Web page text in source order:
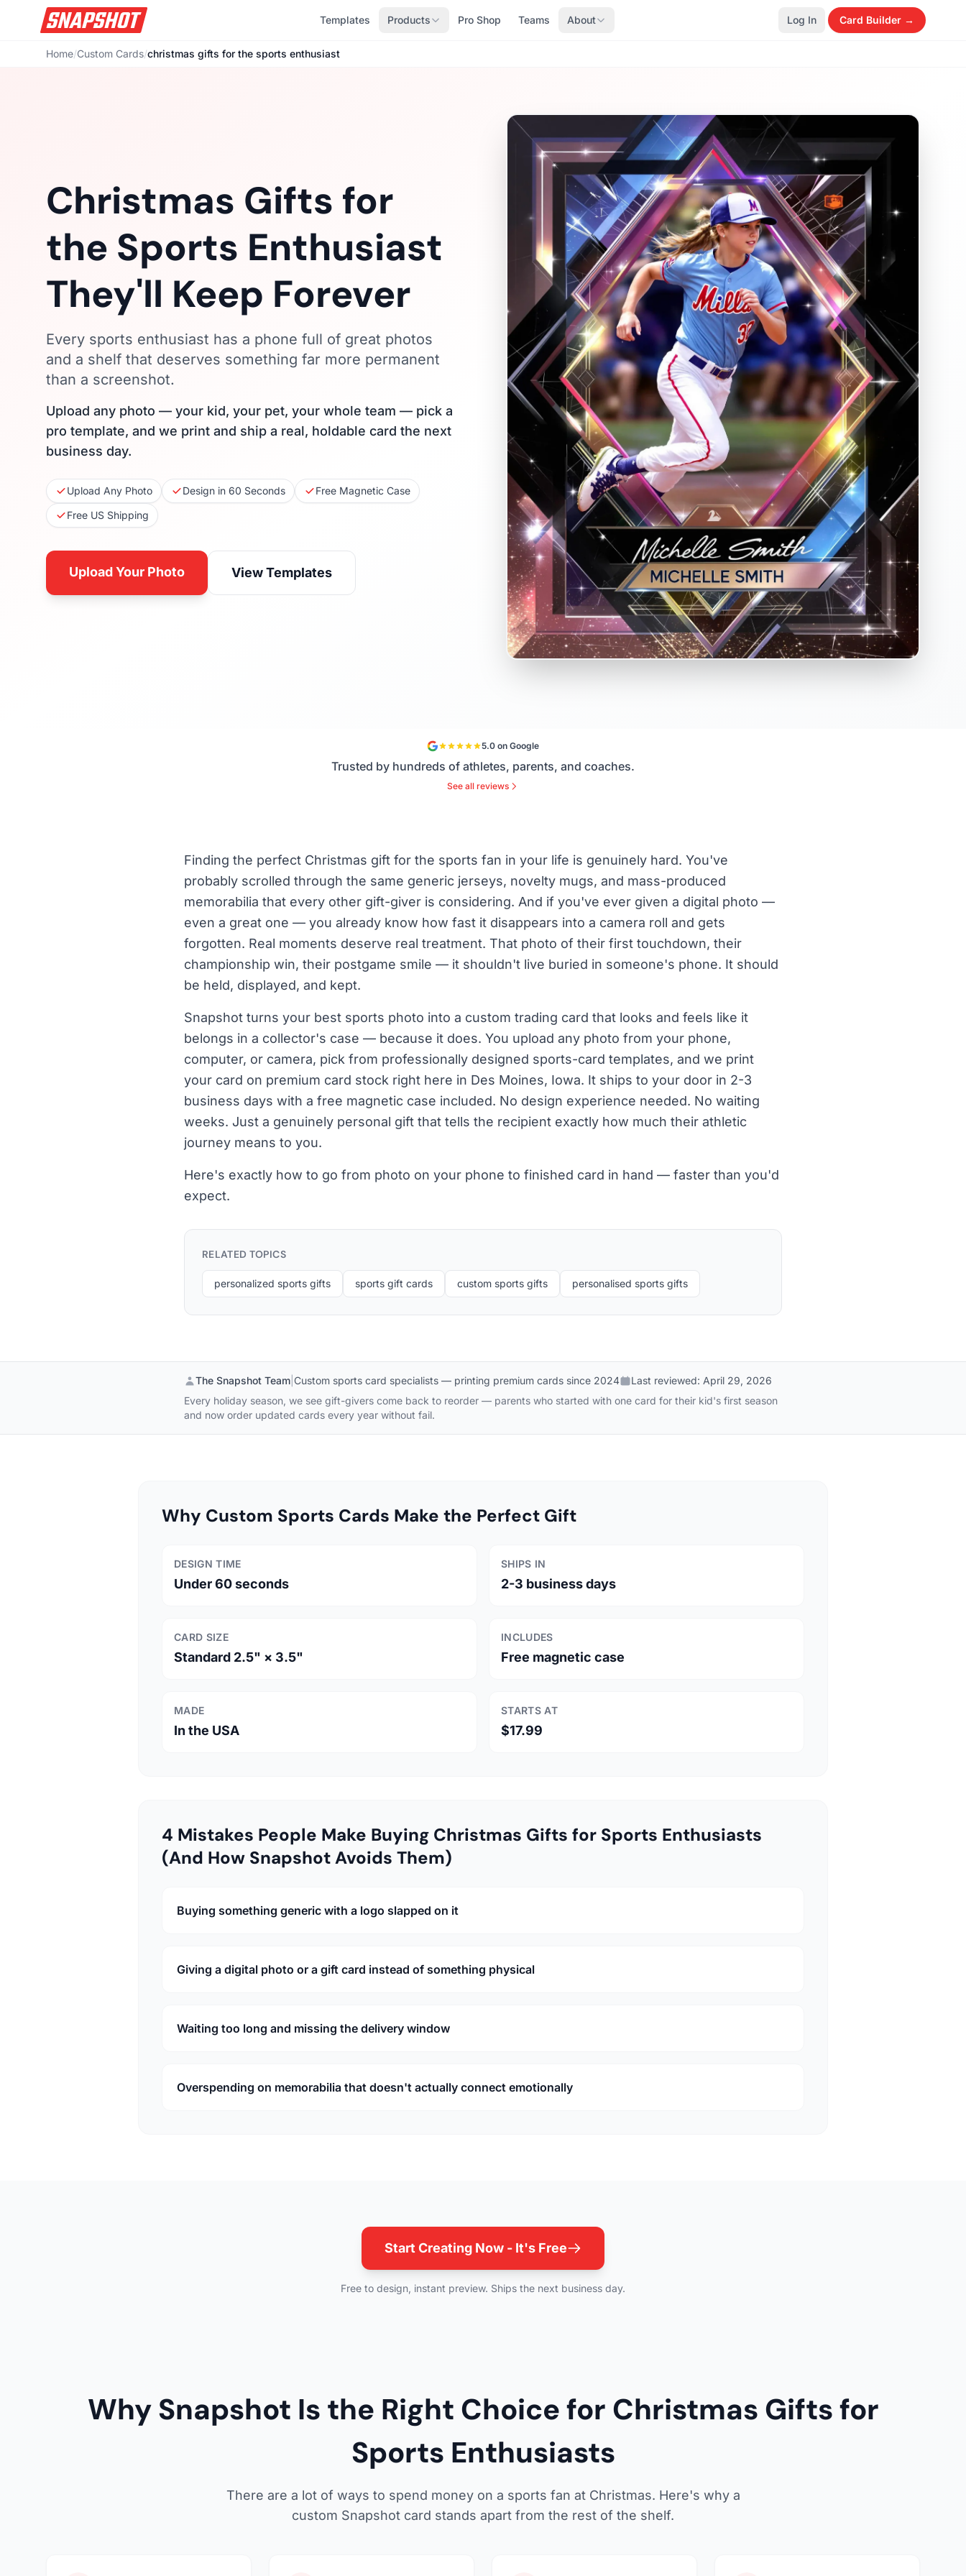
Templates Products Pro Shop Teams About Log In Card Builder →
Home/Custom Cards/christmas gifts for the sports enthusiast
Christmas Gifts for
the Sports Enthusiast
They'll Keep Forever
Every sports enthusiast has a phone full of great photos
and a shelf that deserves something far more permanent
than a screenshot.
Upload any photo — your kid, your pet, your whole team — pick a
pro template, and we print and ship a real, holdable card the next
business day.
Upload Any Photo Design in 60 Seconds
Free Magnetic Case
Free US Shipping
Upload Your Photo View Templates
5.0 on Google
Trusted by hundreds of athletes, parents, and coaches.
See all reviews
Finding the perfect Christmas gift for the sports fan in your life is genuinely hard. You've
probably scrolled through the same generic jerseys, novelty mugs, and mass-produced
memorabilia that every other gift-giver is considering. And if you've ever given a digital photo —
even a great one — you already know how fast it disappears into a camera roll and gets
forgotten. Real moments deserve real treatment. That photo of their first touchdown, their
championship win, their postgame smile — it shouldn't live buried in someone's phone. It should
be held, displayed, and kept.
Snapshot turns your best sports photo into a custom trading card that looks and feels like it
belongs in a collector's case — because it does. You upload any photo from your phone,
computer, or camera, pick from professionally designed sports-card templates, and we print
your card on premium card stock right here in Des Moines, Iowa. It ships to your door in 2-3
business days with a free magnetic case included. No design experience needed. No waiting
weeks. Just a genuinely personal gift that tells the recipient exactly how much their athletic
journey means to you.
Here's exactly how to go from photo on your phone to finished card in hand — faster than you'd
expect.
RELATED TOPICS
personalized sports gifts sports gift cards custom sports gifts personalised sports gifts
The Snapshot Team Custom sports card specialists — printing premium cards since 2024 Last reviewed: April 29, 2026
Every holiday season, we see gift-givers come back to reorder — parents who started with one card for their kid's first season
and now order updated cards every year without fail.
Why Custom Sports Cards Make the Perfect Gift
DESIGN TIME
Under 60 seconds
SHIPS IN
2-3 business days
CARD SIZE
Standard 2.5" × 3.5"
INCLUDES
Free magnetic case
MADE
In the USA
STARTS AT
$17.99
4 Mistakes People Make Buying Christmas Gifts for Sports Enthusiasts
(And How Snapshot Avoids Them)
Buying something generic with a logo slapped on it
Giving a digital photo or a gift card instead of something physical
Waiting too long and missing the delivery window
Overspending on memorabilia that doesn't actually connect emotionally
Start Creating Now - It's Free
Free to design, instant preview. Ships the next business day.
Why Snapshot Is the Right Choice for Christmas Gifts for
Sports Enthusiasts
There are a lot of ways to spend money on a sports fan at Christmas. Here's why a
custom Snapshot card stands apart from the rest of the shelf.